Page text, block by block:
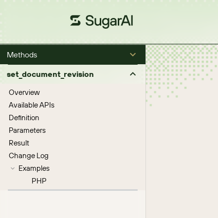
Methods
set_document_revision
Overview
Available APIs
Definition
Parameters
Result
Change Log
Examples
PHP